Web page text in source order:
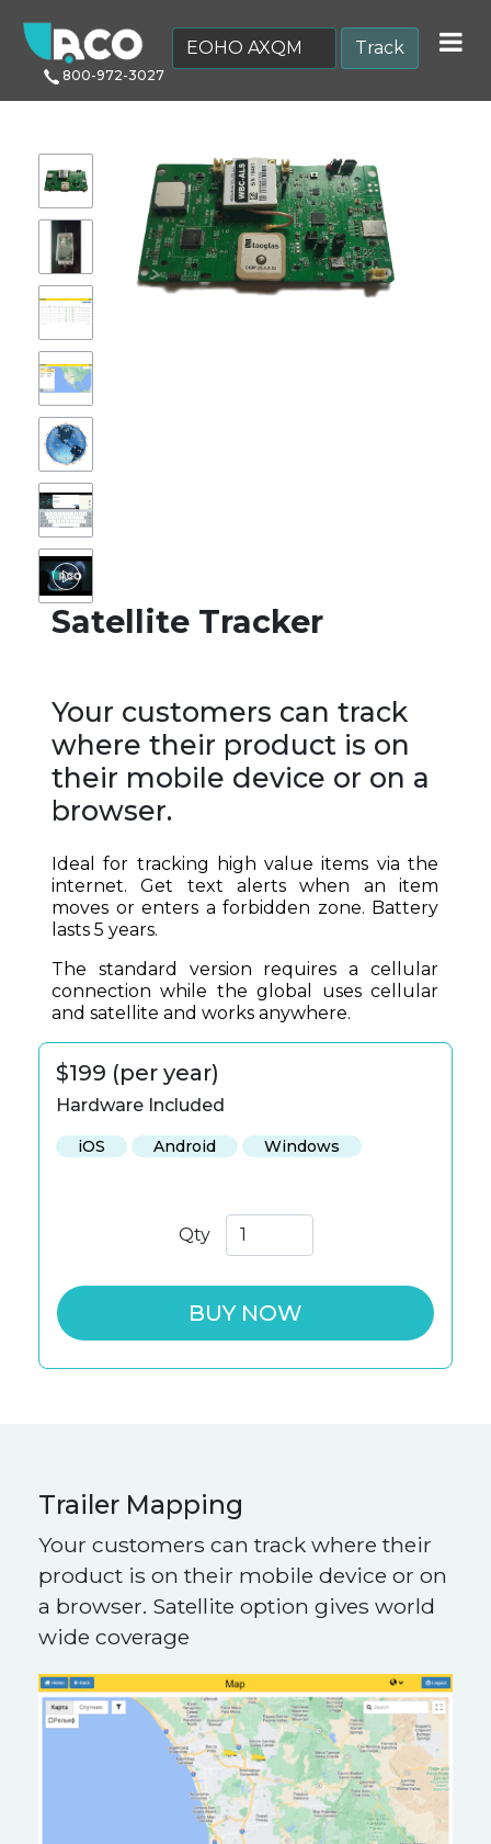
800-972-3027
Track
Satellite Tracker
Your customers can track
where their product is on
their mobile device or on a
browser.
Ideal for tracking high value items via the
internet. Get text alerts when an item
moves or enters a forbidden zone. Battery
lasts 5 years.
The standard version requires a cellular
connection while the global uses cellular
and satellite and works anywhere.
$199 (per year)
Hardware Included
iOS Android Windows
Qty
BUY NOW
Trailer Mapping
Your customers can track where their
product is on their mobile device or on
a browser. Satellite option gives world
wide coverage